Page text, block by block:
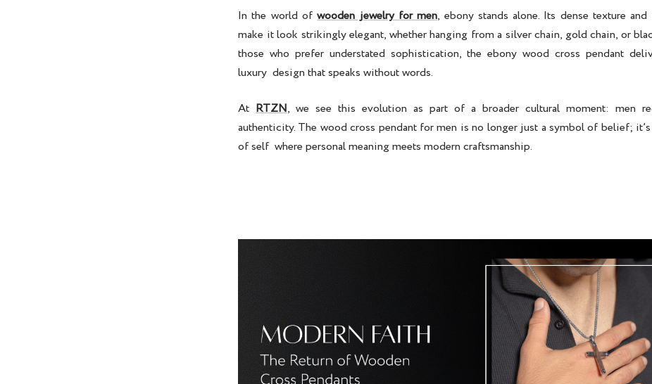
In the world ofwooden jewelry for men, ebony stands alone. Its dense texture
make it look strikingly elegant, whether hanging from a silver chain, gold chain, or
those who prefer understated sophistication, the ebony wood cross pendant
luxury design that speaks without words.
At RTZN, we see this evolution as part of a broader cultural moment: men
authenticity. The wood cross pendant for men is no longer just a symbol of belief;
of self where personal meaning meets modern craftsmanship.